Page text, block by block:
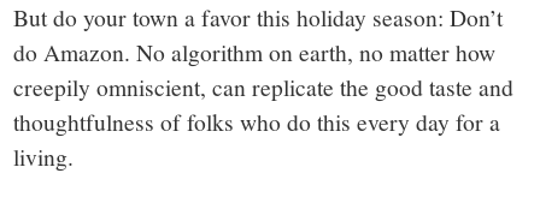
But do your town a favor this holiday season: Don’t
do Amazon. No algorithm on earth, no matter how
creepily omniscient, can replicate the good taste and
thoughtfulness of folks who do this every day for a
living.